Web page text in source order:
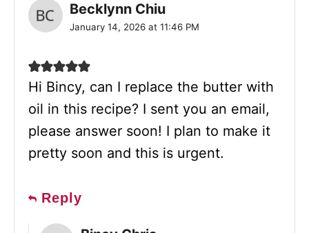
Becklynn Chiu
January 14, 2026 at 11:46 PM
Hi Bincy, can I replace the butter with
oil in this recipe? I sent you an email,
please answer soon! I plan to make it
pretty soon and this is urgent.
Reply